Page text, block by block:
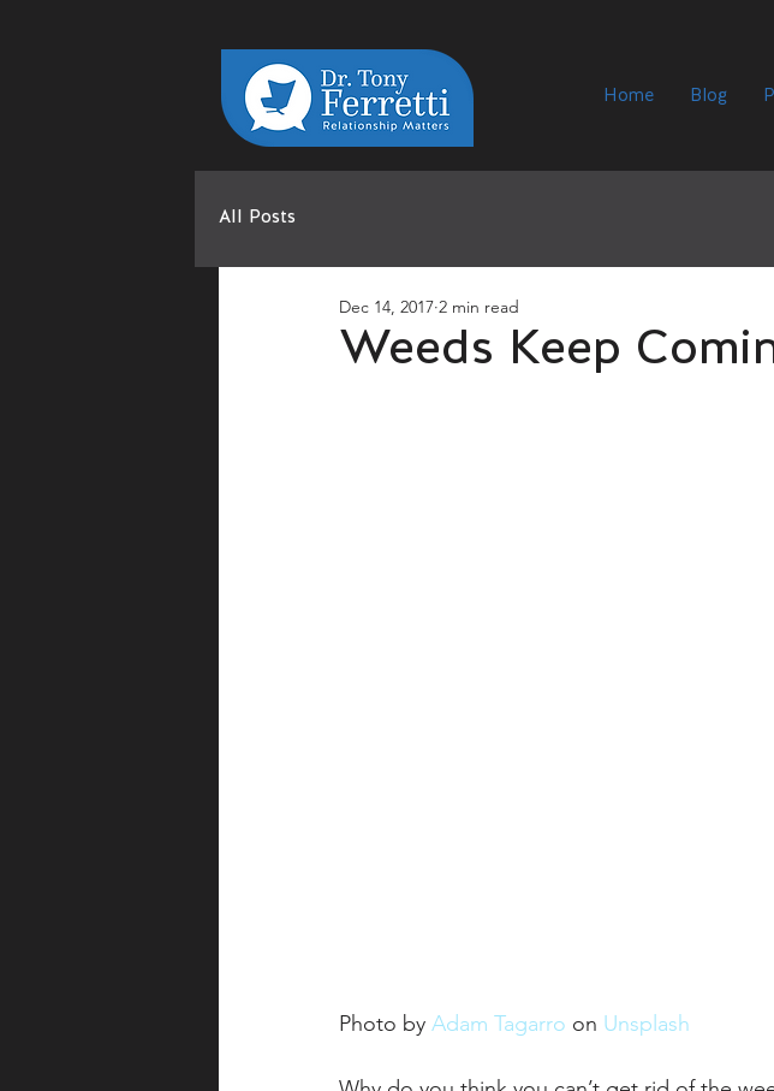
Home Blog
All Posts
Weeds Keep
Dec 14, 2017 2 min read
Photo by Adam Tagarro on Unsplash